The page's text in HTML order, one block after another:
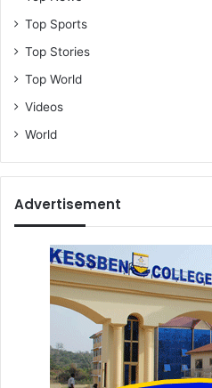
Top Sports
Top Stories
Top World
Videos
World
Advertisement